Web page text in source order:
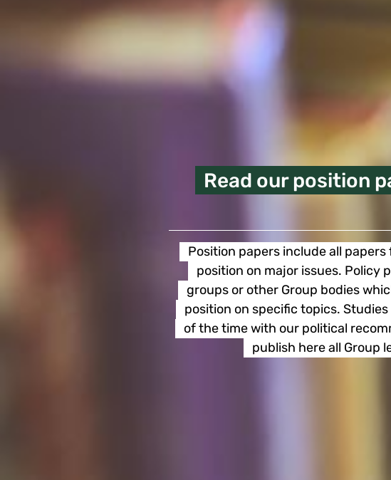
Read our position
Position papers include all
position on major issues. Policy
groups or other Group bodies
position on specific topics.
of the time with our political
publish here all Group